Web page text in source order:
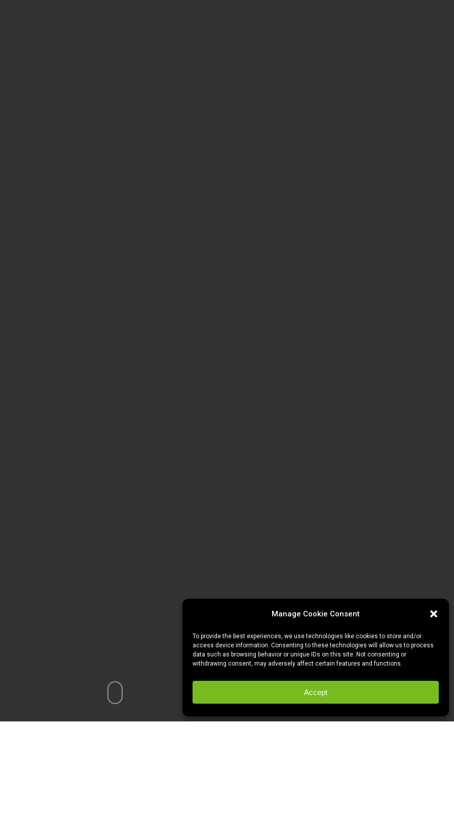
Manage Cookie Consent
To provide the best experiences, we use technologies like cookies to store and/or
access device information. Consenting to these technologies will allow us to process
data such as browsing behavior or unique IDs on this site. Not consenting or
withdrawing consent, may adversely affect certain features and functions.
Accept